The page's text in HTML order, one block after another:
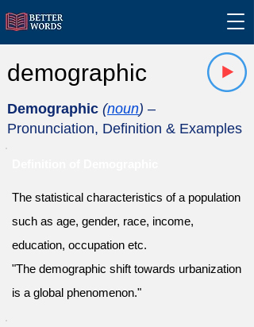
demographic
Demographic (noun) –
Pronunciation, Definition & Examples
The statistical characteristics of a population
such as age, gender, race, income,
education, occupation etc.
"The demographic shift towards urbanization
is a global phenomenon."